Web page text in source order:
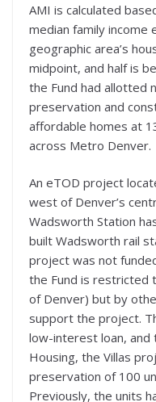
AMI is calculated
median family income
geographic area’s
midpoint, and half is
the Fund had allotted
preservation and
affordable homes at
across Metro Denver.
An eTOD project
west of Denver’s
Wadsworth Station
built Wadsworth rail
project was not
the Fund is restricted
of Denver) but by
support the project.
low-interest loan, and
Housing, the Villas
preservation of 100
Previously, the units